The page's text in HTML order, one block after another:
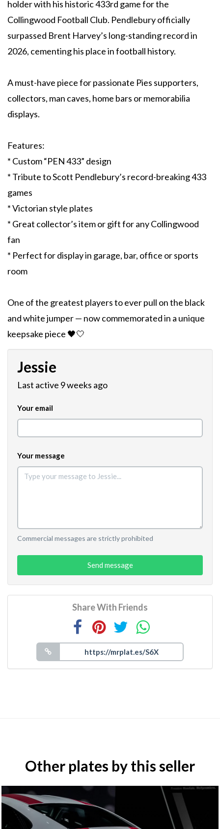
holder with his historic 433rd game for the
Collingwood Football Club. Pendlebury officially
surpassed Brent Harvey’s long-standing record in
2026, cementing his place in football history.
A must-have piece for passionate Pies supporters,
collectors, man caves, home bars or memorabilia
displays.
Features:
* Custom “PEN 433” design
* Tribute to Scott Pendlebury’s record-breaking 433
games
* Victorian style plates
* Great collector’s item or gift for any Collingwood
fan
* Perfect for display in garage, bar, office or sports
room
One of the greatest players to ever pull on the black
and white jumper — now commemorated in a unique
keepsake piece 🖤🤍
Jessie
Last active 9 weeks ago
Your email
Your message
Commercial messages are strictly prohibited
Send message
Share With Friends
Other plates by this seller